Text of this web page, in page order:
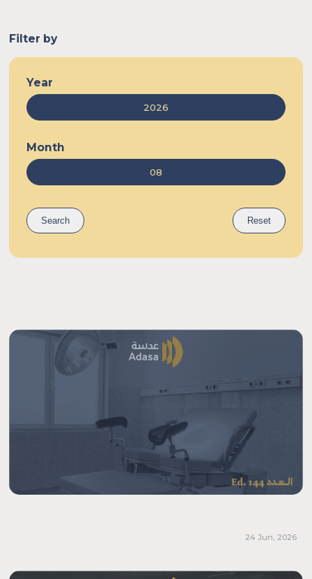
Filter by
Year
Month
Search Reset
24 Jun, 2026